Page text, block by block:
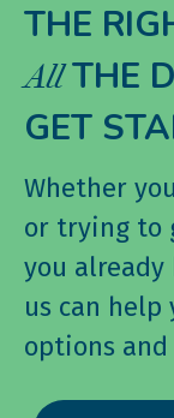
THE
AllTHE
GET
Whether
or trying to
you already
us can
options